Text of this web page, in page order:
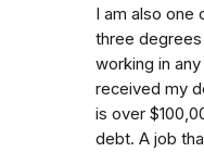
I am also one
three
working in
received my
is over
debt. A job